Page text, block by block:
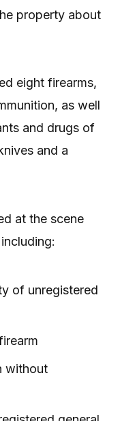
property about
eight firearms,
as well
and drugs of
and a
at the scene
of unregistered
without